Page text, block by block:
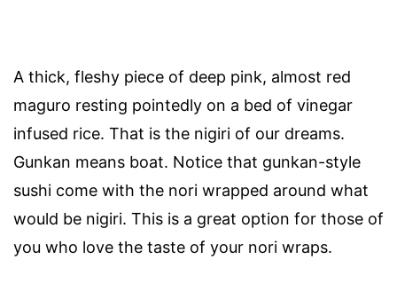
A thick, fleshy piece of deep pink, almost red
maguro resting pointedly on a bed of vinegar
infused rice. That is the nigiri of our dreams.
Gunkan means boat. Notice that gunkan-style
sushi come with the nori wrapped around what
would be nigiri. This is a great option for those of
you who love the taste of your nori wraps.